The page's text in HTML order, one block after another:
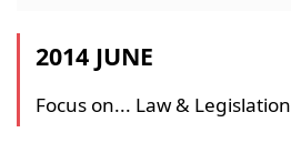
2014 JUNE
Focus on... Law & Legislation